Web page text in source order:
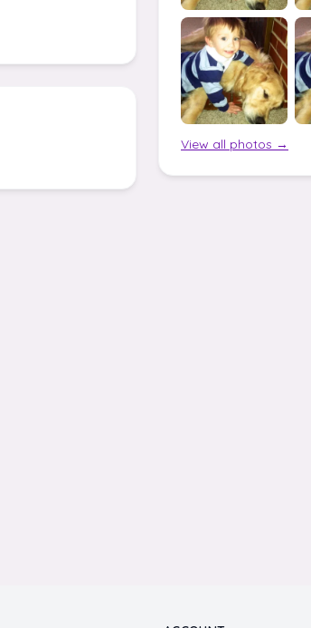
View all photos →